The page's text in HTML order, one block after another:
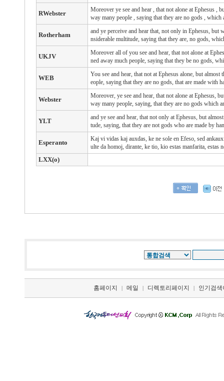
RWebster Moreover ye see and hear , that not alone at Ephesus ,
way many people , saying that they are no gods , which
Rotherham
and ye perceive and hear that, not only in Ephesus, but
nsiderable multitude, saying that they are, no gods,
UKJV
Moreover all of you see and hear, that not alone at
ned away much people, saying that they be no gods,
WEB
You see and hear, that not at Ephesus alone, but
eople, saying that they are no gods, that are made with
Webster
Moreover, ye see and hear, that not alone at Ephesus,
way many people, saying, that they are no gods which
YLT
and ye see and hear, that not only at Ephesus, but
tude, saying, that they are not gods who are made by
Esperanto
Kaj vi vidas kaj auxdas, ke ne sole en Efeso, sed
ulte da homoj, dirante, ke tio, kio estas manfarita, estas
LXX(o)
홈페이지 | 메일 | 디렉토리페이지 | 인기검색